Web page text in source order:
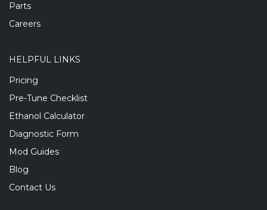
Parts
Careers
HELPFUL LINKS
Pricing
Pre-Tune Checklist
Ethanol Calculator
Diagnostic Form
Mod Guides
Blog
Contact Us